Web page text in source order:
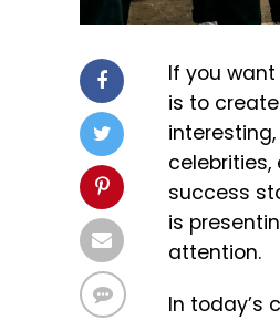
If you
is to
success
is
attention.
In today’s